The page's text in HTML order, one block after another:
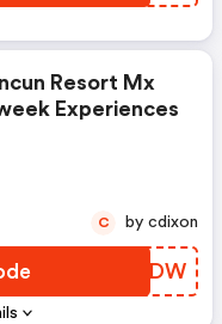
Resort Mx
Experiences
UQZUDW
C by cdixon